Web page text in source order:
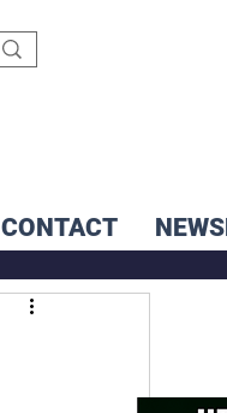
CONTACT